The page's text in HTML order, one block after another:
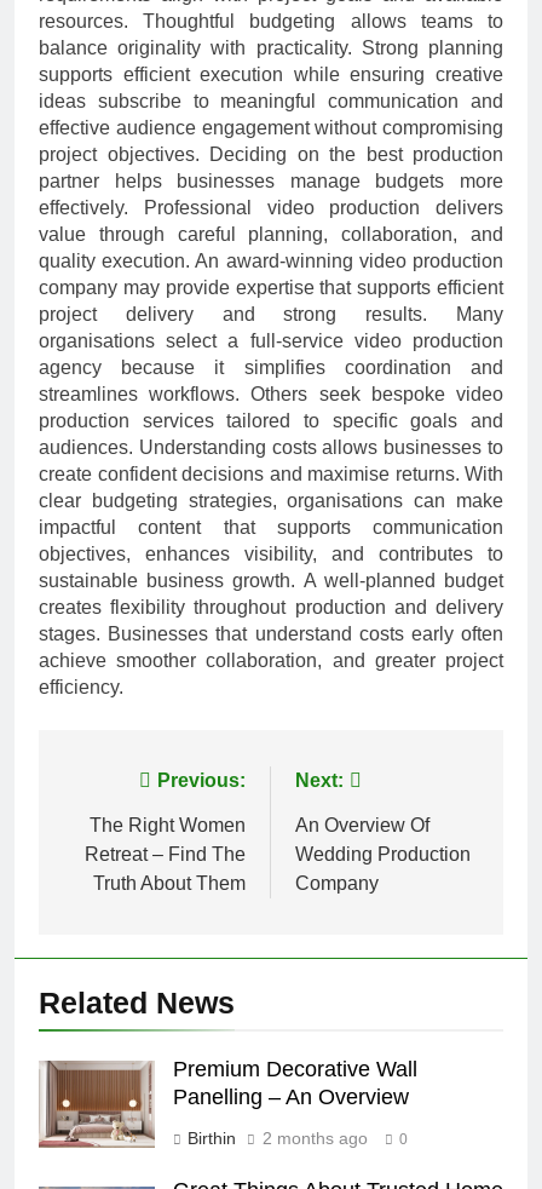
resources. Thoughtful budgeting allows teams to
balance originality with practicality. Strong planning
supports efficient execution while ensuring creative
ideas subscribe to meaningful communication and
effective audience engagement without compromising
project objectives. Deciding on the best production
partner helps businesses manage budgets more
effectively. Professional video production delivers
value through careful planning, collaboration, and
quality execution. An award-winning video production
company may provide expertise that supports efficient
project delivery and strong results. Many
organisations select a full-service video production
agency because it simplifies coordination and
streamlines workflows. Others seek bespoke video
production services tailored to specific goals and
audiences. Understanding costs allows businesses to
create confident decisions and maximise returns. With
clear budgeting strategies, organisations can make
impactful content that supports communication
objectives, enhances visibility, and contributes to
sustainable business growth. A well-planned budget
creates flexibility throughout production and delivery
stages. Businesses that understand costs early often
achieve smoother collaboration, and greater project
efficiency.
navigation
Previous:
The Right Women
Retreat – Find The
Truth About Them
Next:
An Overview Of
Wedding Production
Company
Related News
Premium Decorative Wall
Panelling – An Overview
Birthin 2 months ago 0